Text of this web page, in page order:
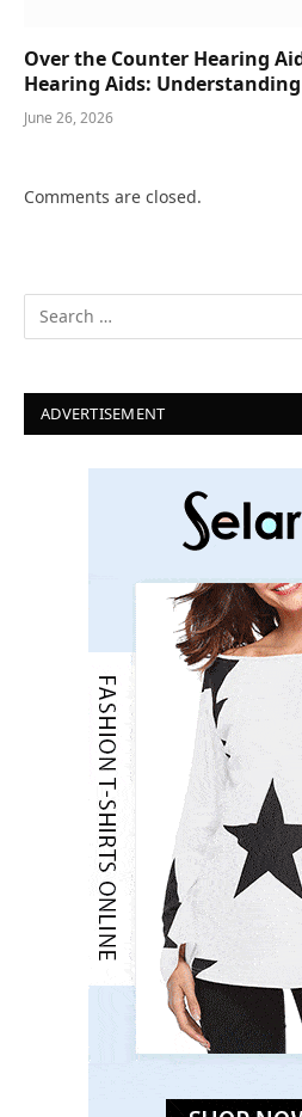
Over the Counter Hearing
Hearing Aids:
June 26, 2026
Comments are closed.
ADVERTISEMENT